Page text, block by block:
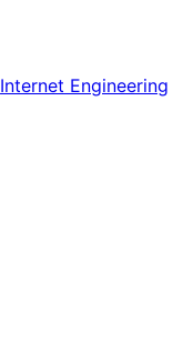
Internet Engineering